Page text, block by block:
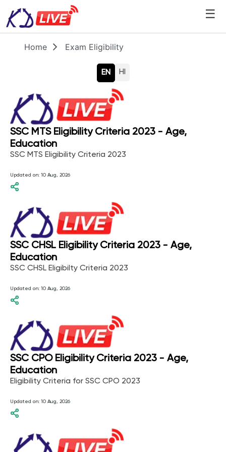
☰
Home Exam Eligibility
EN HI
SSC MTS Eligibility Criteria 2023 - Age,
Education
SSC MTS Eligibility Criteria 2023
Updated on: 10 Aug, 2026
SSC CHSL Eligibility Criteria 2023 - Age,
Education
SSC CHSL Eligibilty Criteria 2023
Updated on: 10 Aug, 2026
SSC CPO Eligibility Criteria 2023 - Age,
Education
Eligibility Criteria for SSC CPO 2023
Updated on: 10 Aug, 2026